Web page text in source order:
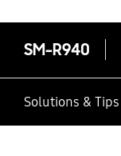
SM-R940
Solutions & Tips